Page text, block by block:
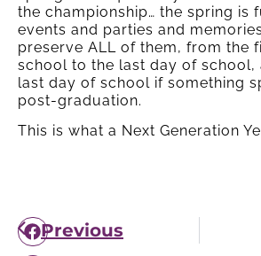
the championship… the spring is
events and parties and
preserve ALL of them, from the
school to the last day of school,
last day of school if something
post-graduation.
This is what a Next Generation
Previous